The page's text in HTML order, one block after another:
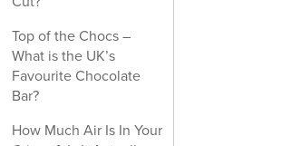
Top of the Chocs –
What is the UK’s
Favourite Chocolate
Bar?
How Much Air Is In Your